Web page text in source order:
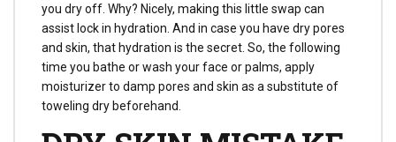
you dry off. Why? Nicely, making this little swap can
assist lock in hydration. And in case you have dry pores
and skin, that hydration is the secret. So, the following
time you bathe or wash your face or palms, apply
moisturizer to damp pores and skin as a substitute of
toweling dry beforehand.